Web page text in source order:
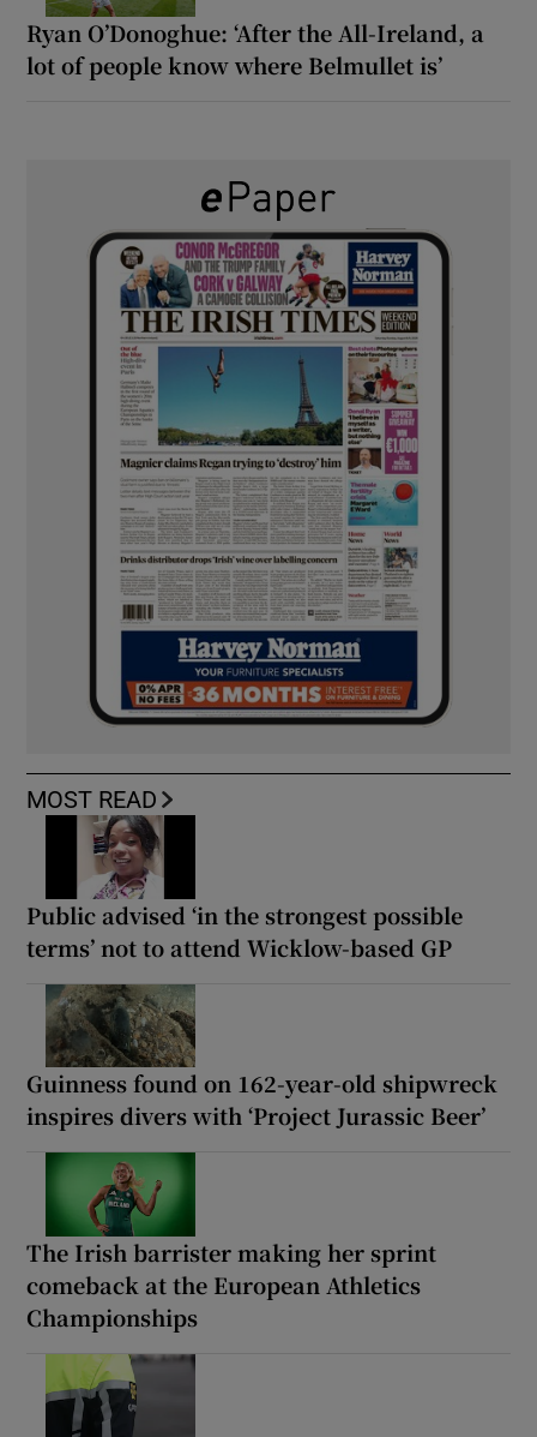
Ryan O’Donoghue: ‘After the All-Ireland, a
lot of people know where Belmullet is’
MOST READ
Public advised ‘in the strongest possible
terms’ not to attend Wicklow-based GP
Guinness found on 162-year-old shipwreck
inspires divers with ‘Project Jurassic Beer’
The Irish barrister making her sprint
comeback at the European Athletics
Championships